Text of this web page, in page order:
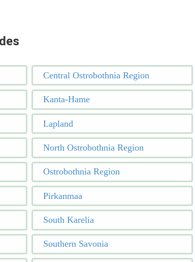
Central Ostrobothnia Region
Kanta-Hame
Lapland
North Ostrobothnia Region
Ostrobothnia Region
Pirkanmaa
South Karelia
Southern Savonia